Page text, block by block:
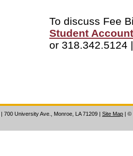
To discuss Fee
Student
or 318.342.5124
| 700 University Ave., Monroe, LA 71209 | Site Map | ©